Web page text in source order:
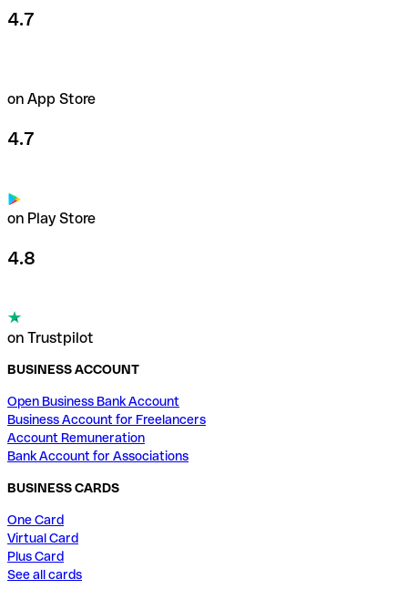
4.7
on App Store
4.7
on Play Store
4.8
on Trustpilot
BUSINESS ACCOUNT
Open Business Bank Account
Business Account for Freelancers
Account Remuneration
Bank Account for Associations
BUSINESS CARDS
One Card
Virtual Card
Plus Card
See all cards